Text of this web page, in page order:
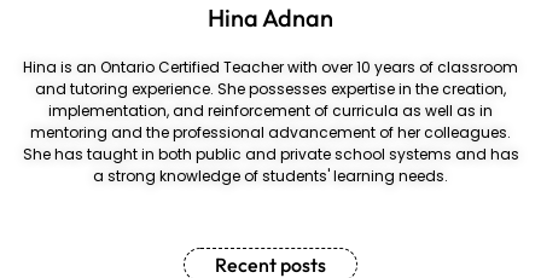
Hina Adnan
Hina is an Ontario Certified Teacher with over 10 years of classroom
and tutoring experience. She possesses expertise in the creation,
implementation, and reinforcement of curricula as well as in
mentoring and the professional advancement of her colleagues.
She has taught in both public and private school systems and has
a strong knowledge of students' learning needs.
Recent posts